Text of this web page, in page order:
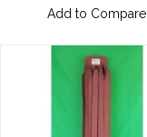
Add to Compare